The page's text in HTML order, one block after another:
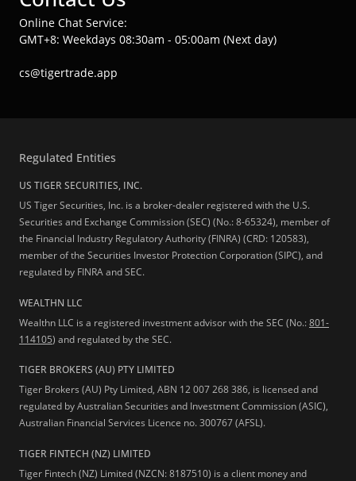
Online Chat Service:
GMT+8: Weekdays 08:30am - 05:00am (Next day)
cs@tigertrade.app
Regulated Entities
US TIGER SECURITIES, INC.
US Tiger Securities, Inc. is a broker-dealer registered with the U.S.
Securities and Exchange Commission (SEC) (No.: 8-65324), member of
the Financial Industry Regulatory Authority (FINRA) (CRD: 120583),
member of the Securities Investor Protection Corporation (SIPC), and
regulated by FINRA and SEC.
WEALTHN LLC
Wealthn LLC is a registered investment advisor with the SEC (No.:801-
114105) and regulated by the SEC.
TIGER BROKERS (AU) PTY LIMITED
Tiger Brokers (AU) Pty Limited, ABN 12 007 268 386, is licensed and
regulated by Australian Securities and Investment Commission (ASIC),
Australian Financial Services Licence no. 300767 (AFSL).
TIGER FINTECH (NZ) LIMITED
Tiger Fintech (NZ) Limited (NZCN: 8187510) is a client money and